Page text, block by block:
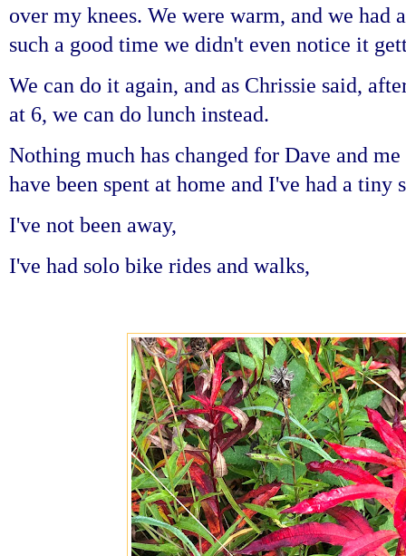
over my knees. We were warm, and we had
such a good time we didn't even notice it
We can do it again, and as Chrissie said,
at 6, we can do lunch instead.
Nothing much has changed for Dave and
have been spent at home and I've had a tiny
I've not been away,
I've had solo bike rides and walks,